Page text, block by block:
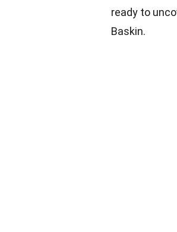
ready to
Baskin.